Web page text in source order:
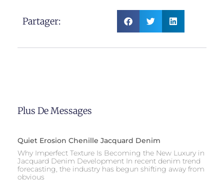
Partager:
Plus De Messages
Quiet Erosion Chenille Jacquard Denim
Why Imperfect Texture Is Becoming the New Luxury in
Jacquard Denim Development In recent denim trend
forecasting, the industry has begun shifting away from
obvious